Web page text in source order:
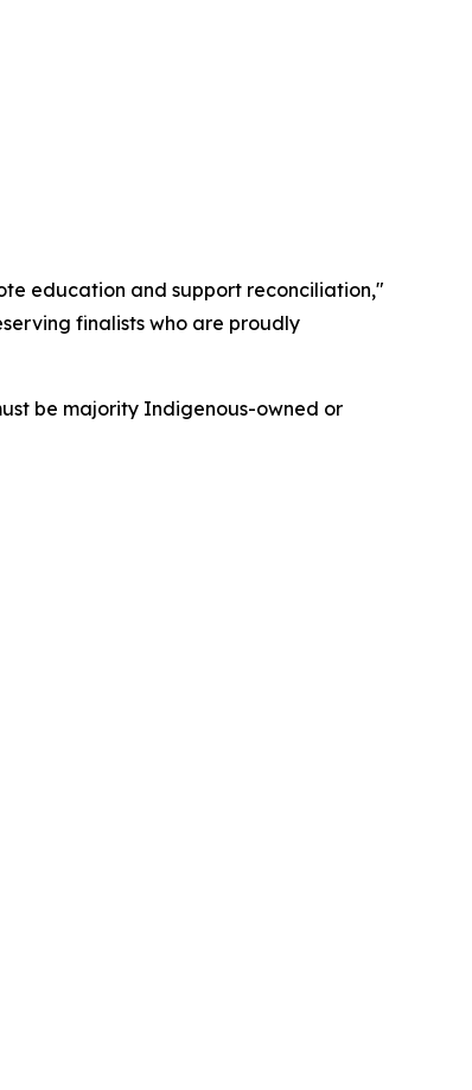
education and support reconciliation,"
finalists who are proudly
be majority Indigenous-owned or